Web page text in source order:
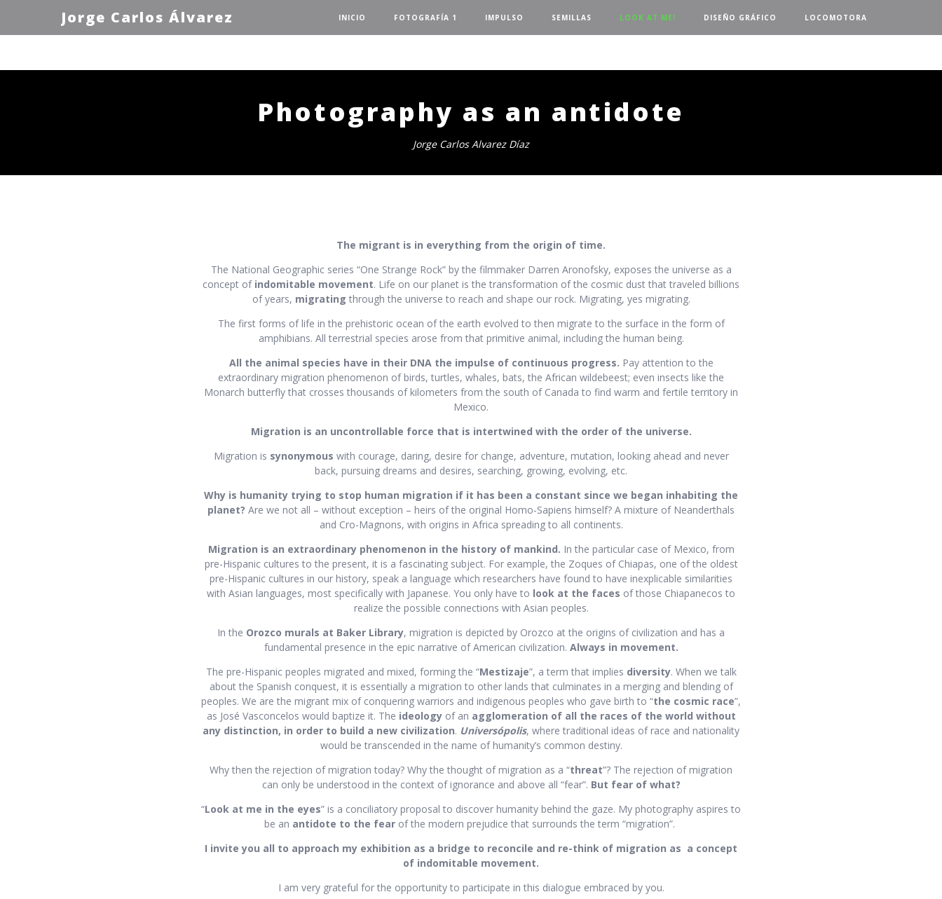
Jorge Carlos Álvarez INICIO FOTOGRAFÍA 1 IMPULSO SEMILLAS LOOK AT ME! DISEÑO GRÁFICO LOCOMOTORA
Photography as an antidote
Jorge Carlos Alvarez Díaz
The migrant is in everything from the origin of time.
The National Geographic series “One Strange Rock” by the filmmaker Darren Aronofsky, exposes the universe as a
concept of indomitable movement. Life on our planet is the transformation of the cosmic dust that traveled billions
of years, migrating through the universe to reach and shape our rock. Migrating, yes migrating.
The first forms of life in the prehistoric ocean of the earth evolved to then migrate to the surface in the form of
amphibians. All terrestrial species arose from that primitive animal, including the human being.
All the animal species have in their DNA the impulse of continuous progress. Pay attention to the
extraordinary migration phenomenon of birds, turtles, whales, bats, the African wildebeest; even insects like the
Monarch butterfly that crosses thousands of kilometers from the south of Canada to find warm and fertile territory in
Mexico.
Migration is an uncontrollable force that is intertwined with the order of the universe.
Migration is synonymous with courage, daring, desire for change, adventure, mutation, looking ahead and never
back, pursuing dreams and desires, searching, growing, evolving, etc.
Why is humanity trying to stop human migration if it has been a constant since we began inhabiting the
planet? Are we not all – without exception – heirs of the original Homo-Sapiens himself? A mixture of Neanderthals
and Cro-Magnons, with origins in Africa spreading to all continents.
Migration is an extraordinary phenomenon in the history of mankind. In the particular case of Mexico, from
pre-Hispanic cultures to the present, it is a fascinating subject. For example, the Zoques of Chiapas, one of the oldest
pre-Hispanic cultures in our history, speak a language which researchers have found to have inexplicable similarities
with Asian languages, most specifically with Japanese. You only have to look at the faces of those Chiapanecos to
realize the possible connections with Asian peoples.
In the Orozco murals at Baker Library, migration is depicted by Orozco at the origins of civilization and has a
fundamental presence in the epic narrative of American civilization. Always in movement.
The pre-Hispanic peoples migrated and mixed, forming the “Mestizaje”, a term that implies diversity. When we talk
about the Spanish conquest, it is essentially a migration to other lands that culminates in a merging and blending of
peoples. We are the migrant mix of conquering warriors and indigenous peoples who gave birth to “the cosmic race”,
as José Vasconcelos would baptize it. The ideologyof an agglomeration of all the races of the world without
any distinction, in order to build a new civilization. Universópolis, where traditional ideas of race and nationality
would be transcended in the name of humanity’s common destiny.
Why then the rejection of migration today? Why the thought of migration as a “threat”? The rejection of migration
can only be understood in the context of ignorance and above all “fear”. But fear of what?
“Look at me in the eyes” is a conciliatory proposal to discover humanity behind the gaze. My photography aspires to
be an antidote to the fear of the modern prejudice that surrounds the term “migration”.
I invite you all to approach my exhibition as a bridge to reconcile and re-think of migration as a concept
of indomitable movement.
I am very grateful for the opportunity to participate in this dialogue embraced by you.